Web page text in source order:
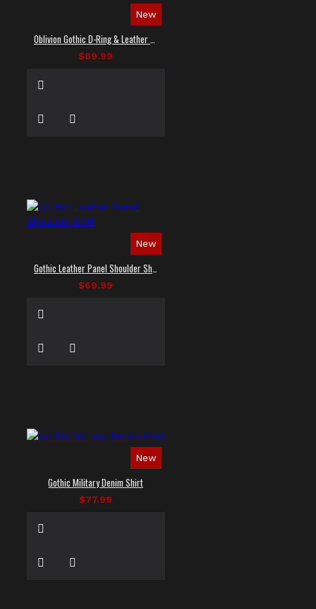
New
$89.99
New
$69.99
New
Gothic Military Denim Shirt
$77.99